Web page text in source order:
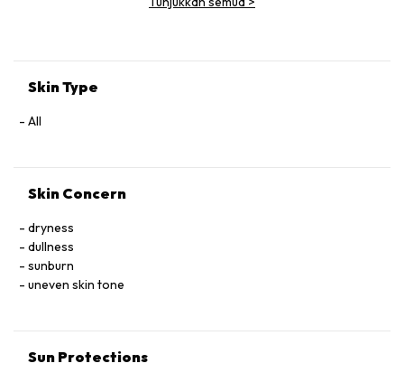
HYALURONATE · BIOSACCHARIDE GUM-1 · CAPRYLYL GLYCOL ·
DISODIUM EDTA · PHENOXYETHANOL · POTASSIUM SORBATE ·
15985)
Skin Type
All
Skin Concern
dryness
dullness
sunburn
uneven skin tone
Sun Protections